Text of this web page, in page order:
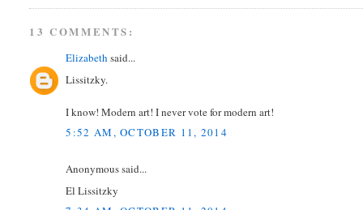
13 COMMENTS:
Elizabeth said...
Lissitzky.
I know! Modern art! I never vote for modern art!
5:52 AM, OCTOBER 11, 2014
Anonymous said...
El Lissitzky